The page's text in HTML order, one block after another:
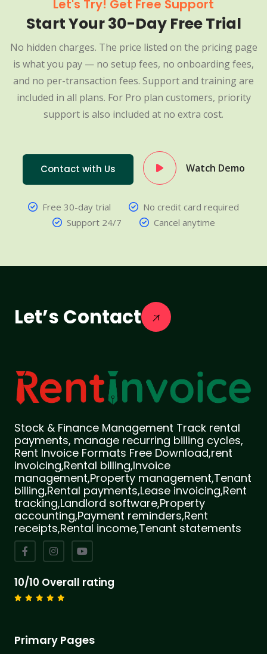
Let's Try! Get Free Support
Start Your 30-Day Free Trial
No hidden charges. The price listed on the pricing page
is what you pay — no setup fees, no onboarding fees,
and no per-transaction fees. Support and training are
included in all plans. For Pro plan customers, priority
support is also included at no extra cost.
Contact with Us Watch Demo
Free 30-day trial
No credit card required
Support 24/7
Cancel anytime
Let’s Contact
Stock & Finance Management Track rental
payments, manage recurring billing cycles,
Rent Invoice Formats Free Download,rent
invoicing,Rental billing,Invoice
management,Property management,Tenant
billing,Rental payments,Lease invoicing,Rent
tracking,Landlord software,Property
accounting,Payment reminders,Rent
receipts,Rental income,Tenant statements
10/10 Overall rating
Primary Pages